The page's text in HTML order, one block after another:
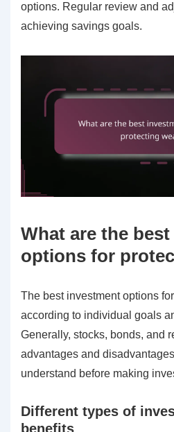
options. Regular review and
achieving savings goals.
What are the
options for
The best investment options
according to individual goals
Generally, stocks, bonds, and
advantages and
understand before making
Different types of
benefits